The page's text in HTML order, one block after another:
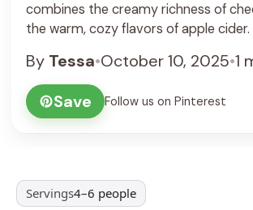
combines the creamy richness of
the warm, cozy flavors of apple
apple warmth, all resting on a
cracker crust. It’s a perfect dessert
flavors of fall or anytime ... See Recipe
By Tessa•October 10, 2025•1
Save
Follow us on Pinterest
Servings4–6 people